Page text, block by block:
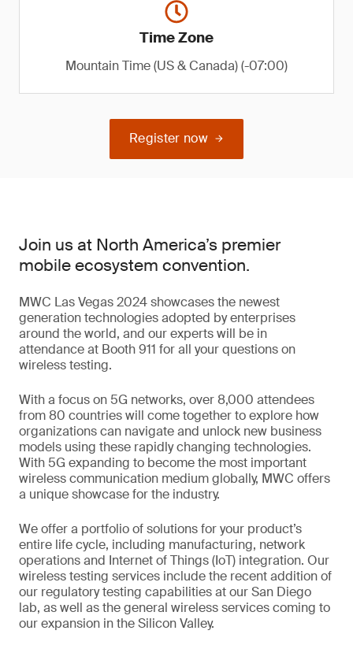
Time Zone
Mountain Time (US & Canada) (-07:00)
Register now
Join us at North America’s premier
mobile ecosystem convention.
MWC Las Vegas 2024 showcases the newest
generation technologies adopted by enterprises
around the world, and our experts will be in
attendance at Booth 911 for all your questions on
wireless testing.
With a focus on 5G networks, over 8,000 attendees
from 80 countries will come together to explore how
organizations can navigate and unlock new business
models using these rapidly changing technologies.
With 5G expanding to become the most important
wireless communication medium globally, MWC offers
a unique showcase for the industry.
We offer a portfolio of solutions for your product’s
entire life cycle, including manufacturing, network
operations and Internet of Things (IoT) integration. Our
wireless testing services include the recent addition of
our regulatory testing capabilities at our San Diego
lab, as well as the general wireless services coming to
our expansion in the Silicon Valley.